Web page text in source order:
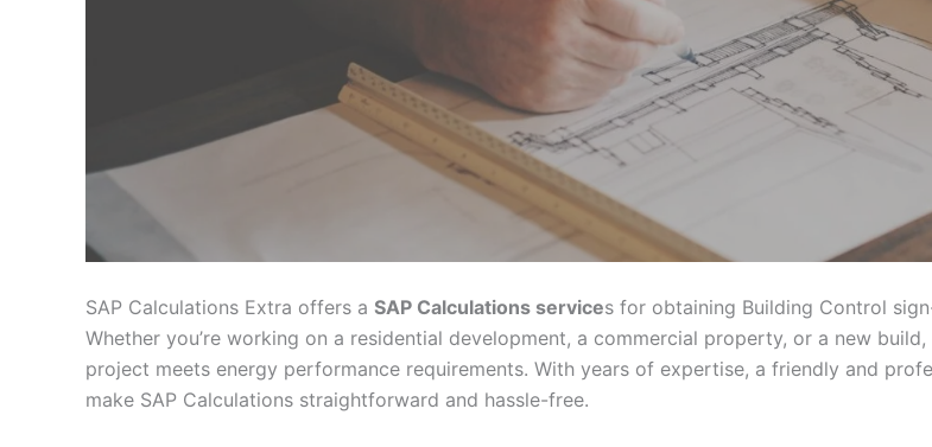
SAP Calculations Extra offers a SAP Calculations services for obtaining Building Control
Whether you’re working on a residential development, a commercial property, or a new
project meets energy performance requirements. With years of expertise, a friendly and
make SAP Calculations straightforward and hassle-free.